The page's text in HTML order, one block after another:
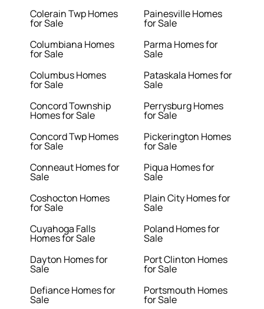
Colerain Twp Homes
for Sale
Columbiana Homes
for Sale
Columbus Homes
for Sale
Concord Township
Homes for Sale
Concord Twp Homes
for Sale
Conneaut Homes for
Sale
Coshocton Homes
for Sale
Cuyahoga Falls
Homes for Sale
Dayton Homes for
Sale
Defiance Homes for
Sale
Painesville Homes
for Sale
Parma Homes for
Sale
Pataskala Homes for
Sale
Perrysburg Homes
for Sale
Pickerington Homes
for Sale
Piqua Homes for
Sale
Plain City Homes for
Sale
Poland Homes for
Sale
Port Clinton Homes
for Sale
Portsmouth Homes
for Sale